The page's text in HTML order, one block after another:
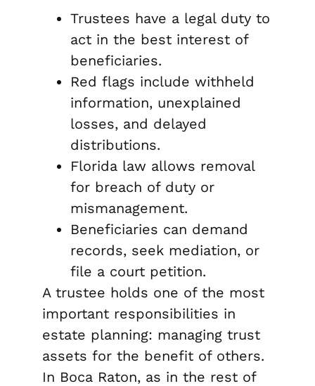
Trustees have a legal duty to
act in the best interest of
beneficiaries.
Red flags include withheld
information, unexplained
losses, and delayed
distributions.
Florida law allows removal
for breach of duty or
mismanagement.
Beneficiaries can demand
records, seek mediation, or
file a court petition.
A trustee holds one of the most
important responsibilities in
estate planning: managing trust
assets for the benefit of others.
In Boca Raton, as in the rest of